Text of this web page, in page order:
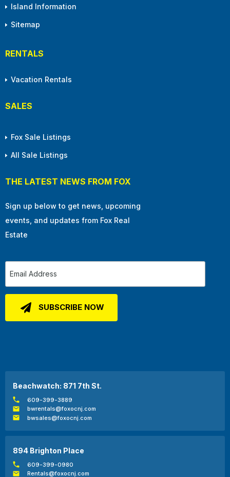
Island Information
Sitemap
RENTALS
Vacation Rentals
SALES
Fox Sale Listings
All Sale Listings
THE LATEST NEWS FROM FOX
Sign up below to get news, upcoming
events, and updates from Fox Real
Estate
Beachwatch: 871 7th St.
609-399-3889
bwrentals@foxocnj.com
bwsales@foxocnj.com
894 Brighton Place
609-399-0980
Rentals@foxocnj.com